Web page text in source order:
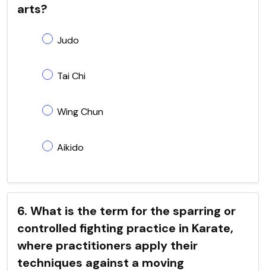
arts?
Judo
Tai Chi
Wing Chun
Aikido
6. What is the term for the sparring or
controlled fighting practice in Karate,
where practitioners apply their
techniques against a moving